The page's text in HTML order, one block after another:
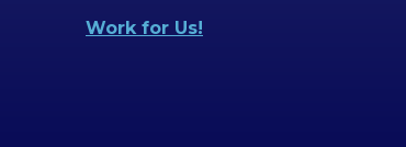
Work for Us!